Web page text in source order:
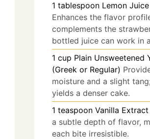
1 tablespoon Lemon Juice
Enhances the flavor
complements the
bottled juice can work in
1 cup Plain Unsweetened
(Greek or Regular)
moisture and a slight
yields a denser cake.
1 teaspoon Vanilla Extract
a subtle depth of flavor,
each bite irresistible.